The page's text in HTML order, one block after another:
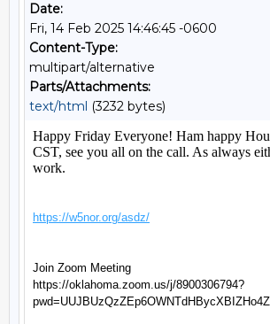
Date:
Fri, 14 Feb 2025 14:46:45 -0600
Content-Type:
multipart/alternative
Parts/Attachments:
text/html (3232 bytes)